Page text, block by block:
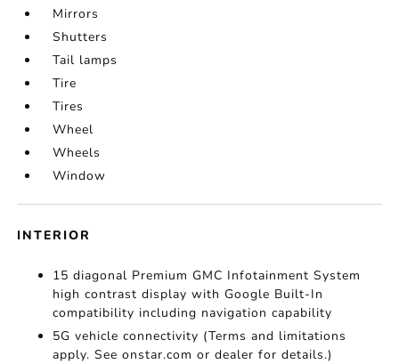
Mirrors
Shutters
Tail lamps
Tire
Tires
Wheel
Wheels
Window
INTERIOR
15 diagonal Premium GMC Infotainment System
high contrast display with Google Built-In
compatibility including navigation capability
5G vehicle connectivity (Terms and limitations
apply. See onstar.com or dealer for details.)